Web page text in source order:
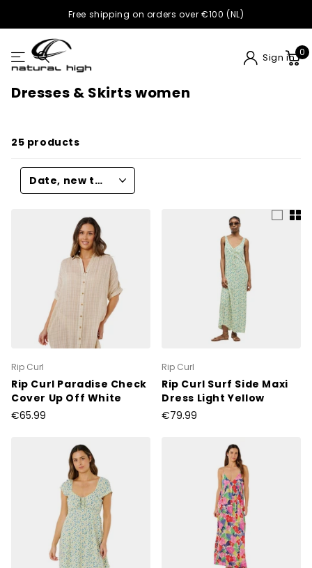
Buy now, pay later with Klarna
Sign in 0
Dresses & Skirts women
25 products
Rip Curl
Rip Curl Paradise Check
Cover Up Off White
€65.99
Rip Curl
Rip Curl Surf Side Maxi
Dress Light Yellow
€79.99